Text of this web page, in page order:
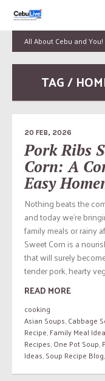
All About Cebu and You!
TAG /
20 FEB, 2026
Pork Ribs
Corn: A
Easy
Nothing beats the
and today we’re
family meals or rainy
Sweet Corn is a
that will surely
tender pork, hearty
READ MORE
cooking
Asian Soups,Cabbage
Recipe,Family Meal
Recipes,One Pot Soup,
Ideas,Soup Recipe Blog,